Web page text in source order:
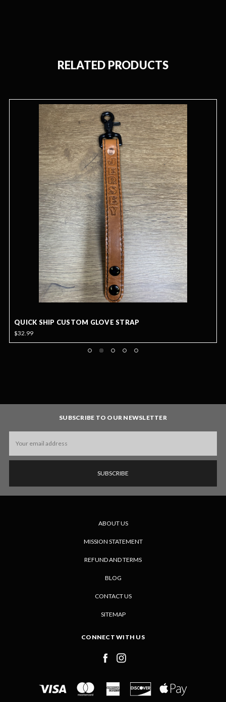
RELATED PRODUCTS
QUICK SHIP CUSTOM GLOVE STRAP
$32.99
SUBSCRIBE TO OUR NEWSLETTER
Address
ABOUT US
MISSION STATEMENT
REFUND AND TERMS
BLOG
CONTACT US
SITEMAP
CONNECT WITH US